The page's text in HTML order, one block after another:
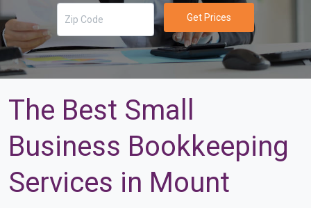
Get Prices
The Best Small
Business Bookkeeping
Services in Mount